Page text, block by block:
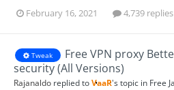
February 16, 2021
4,739 replies
Tweak
Free VPN proxy
security (All Versions)
Rajanaldo replied toVaaR's topic in Free